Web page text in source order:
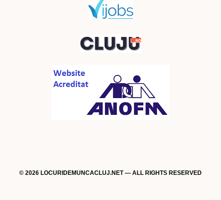
© 2026 LOCURIDEMUNCACLUJ.NET — ALL RIGHTS RESERVED